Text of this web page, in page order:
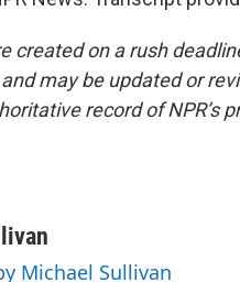
created on a rush
may be updated or
record of NPR’s
Michael Sullivan